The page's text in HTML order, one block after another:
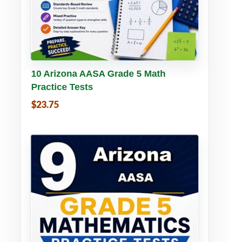
Buy PDF Details
10 Arizona AASA Grade 5 Math
Practice Tests
$23.75